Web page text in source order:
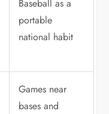
Baseball as a
portable
national habit
Games near
bases and